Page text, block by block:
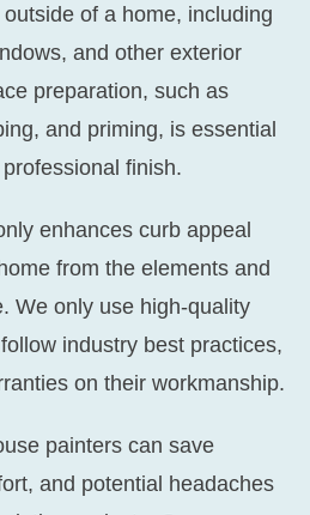
of a home, including
and other exterior
preparation, such as
and priming, is essential
finish.
enhances curb appeal
from the elements and
We only use high-quality
industry best practices,
on their workmanship.
painters can save
and potential headaches